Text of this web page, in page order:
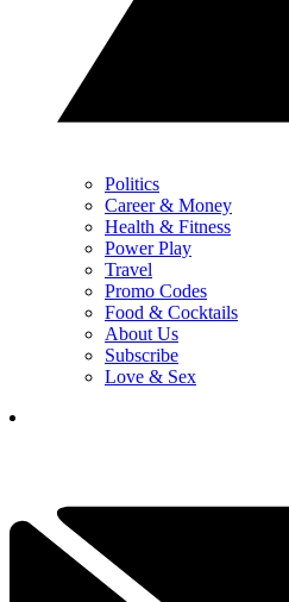
Politics
Career & Money
Health & Fitness
Power Play
Travel
Promo Codes
Food & Cocktails
About Us
Subscribe
Love & Sex